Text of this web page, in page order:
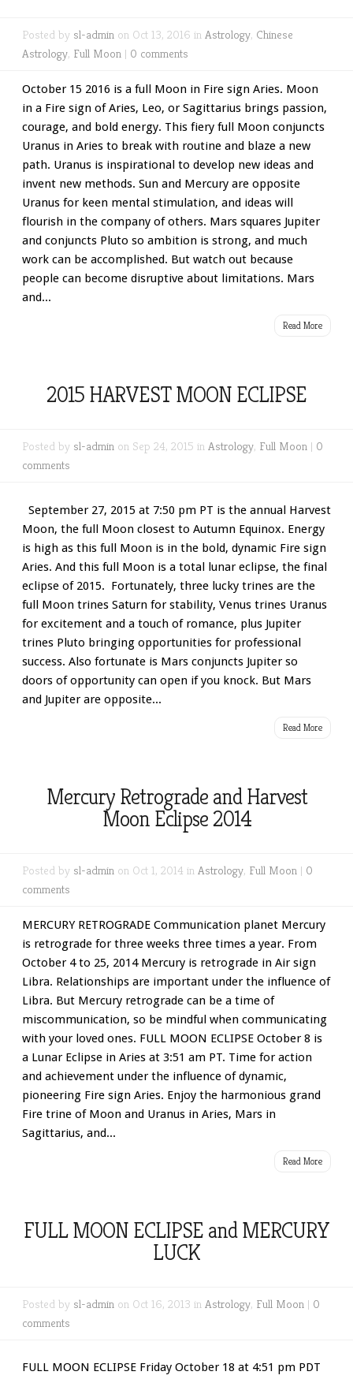
Posted by sl-admin on Oct 13, 2016 in Astrology, Chinese
Astrology, Full Moon | 0 comments
October 15 2016 is a full Moon in Fire sign Aries. Moon
in a Fire sign of Aries, Leo, or Sagittarius brings passion,
courage, and bold energy. This fiery full Moon conjuncts
Uranus in Aries to break with routine and blaze a new
path. Uranus is inspirational to develop new ideas and
invent new methods. Sun and Mercury are opposite
Uranus for keen mental stimulation, and ideas will
flourish in the company of others. Mars squares Jupiter
and conjuncts Pluto so ambition is strong, and much
work can be accomplished. But watch out because
people can become disruptive about limitations. Mars
and...
Read More
2015 HARVEST MOON ECLIPSE
Posted by sl-admin on Sep 24, 2015 in Astrology, Full Moon | 0
comments
September 27, 2015 at 7:50 pm PT is the annual Harvest
Moon, the full Moon closest to Autumn Equinox. Energy
is high as this full Moon is in the bold, dynamic Fire sign
Aries. And this full Moon is a total lunar eclipse, the final
eclipse of 2015. Fortunately, three lucky trines are the
full Moon trines Saturn for stability, Venus trines Uranus
for excitement and a touch of romance, plus Jupiter
trines Pluto bringing opportunities for professional
success. Also fortunate is Mars conjuncts Jupiter so
doors of opportunity can open if you knock. But Mars
and Jupiter are opposite...
Read More
Mercury Retrograde and Harvest
Moon Eclipse 2014
Posted by sl-admin on Oct 1, 2014 in Astrology, Full Moon | 0
comments
MERCURY RETROGRADE Communication planet Mercury
is retrograde for three weeks three times a year. From
October 4 to 25, 2014 Mercury is retrograde in Air sign
Libra. Relationships are important under the influence of
Libra. But Mercury retrograde can be a time of
miscommunication, so be mindful when communicating
with your loved ones. FULL MOON ECLIPSE October 8 is
a Lunar Eclipse in Aries at 3:51 am PT. Time for action
and achievement under the influence of dynamic,
pioneering Fire sign Aries. Enjoy the harmonious grand
Fire trine of Moon and Uranus in Aries, Mars in
Sagittarius, and...
Read More
FULL MOON ECLIPSE and MERCURY
LUCK
Posted by sl-admin on Oct 16, 2013 in Astrology, Full Moon | 0
comments
FULL MOON ECLIPSE Friday October 18 at 4:51 pm PDT